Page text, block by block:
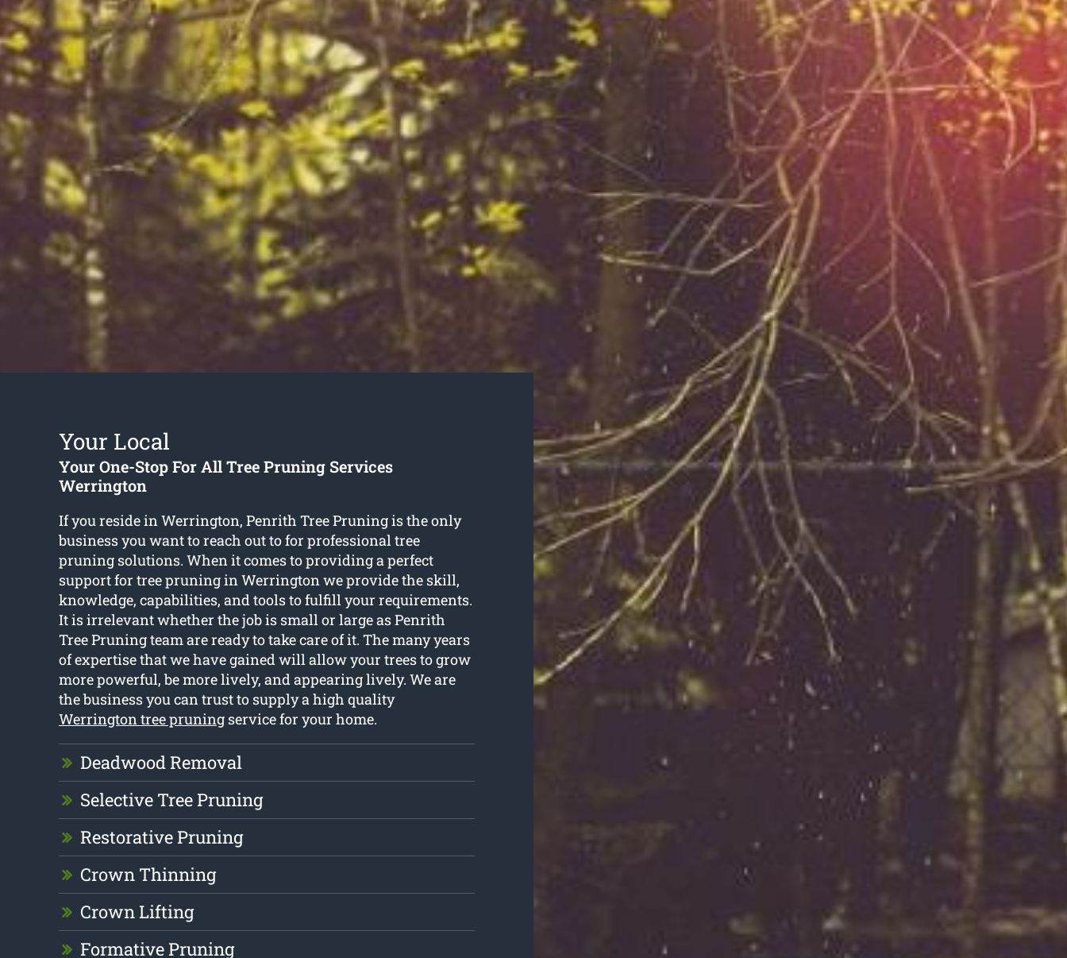
Your Local
Your One-Stop For All Tree Pruning Services
Werrington
If you reside in Werrington, Penrith Tree Pruning is the only
business you want to reach out to for professional tree
pruning solutions. When it comes to providing a perfect
support for tree pruning in Werrington we provide the skill,
knowledge, capabilities, and tools to fulfill your requirements.
It is irrelevant whether the job is small or large as Penrith
Tree Pruning team are ready to take care of it. The many years
of expertise that we have gained will allow your trees to grow
more powerful, be more lively, and appearing lively. We are
the business you can trust to supply a high quality
Werrington tree pruningservice for your home.
Deadwood Removal
Selective Tree Pruning
Restorative Pruning
Crown Thinning
Crown Lifting
Formative Pruning